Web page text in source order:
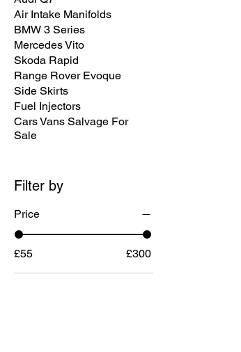
Air Intake Manifolds
BMW 3 Series
Mercedes Vito
Skoda Rapid
Range Rover Evoque
Side Skirts
Fuel Injectors
Cars Vans Salvage For
Sale
Filter by
Price
£55 £300